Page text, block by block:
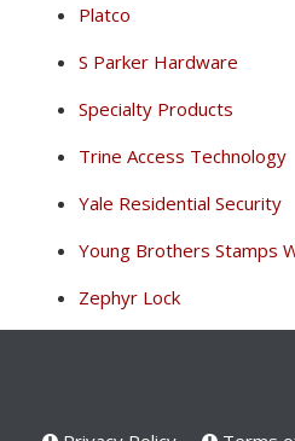
Platco
S Parker Hardware
Specialty Products
Trine Access Technology
Yale Residential Security
Young Brothers Stamps
Zephyr Lock